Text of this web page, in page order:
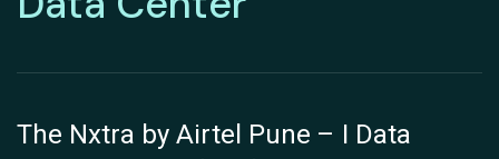
The Nxtra by Airtel Pune – I Data